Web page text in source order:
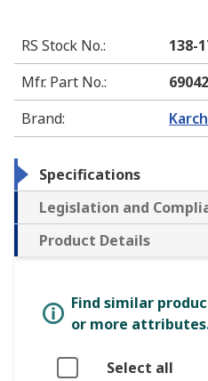
RS Stock No.:
138-
Mfr. Part No.:
Brand:
Specifications
Legislation and
Product Details
Find similar
or more
Select all